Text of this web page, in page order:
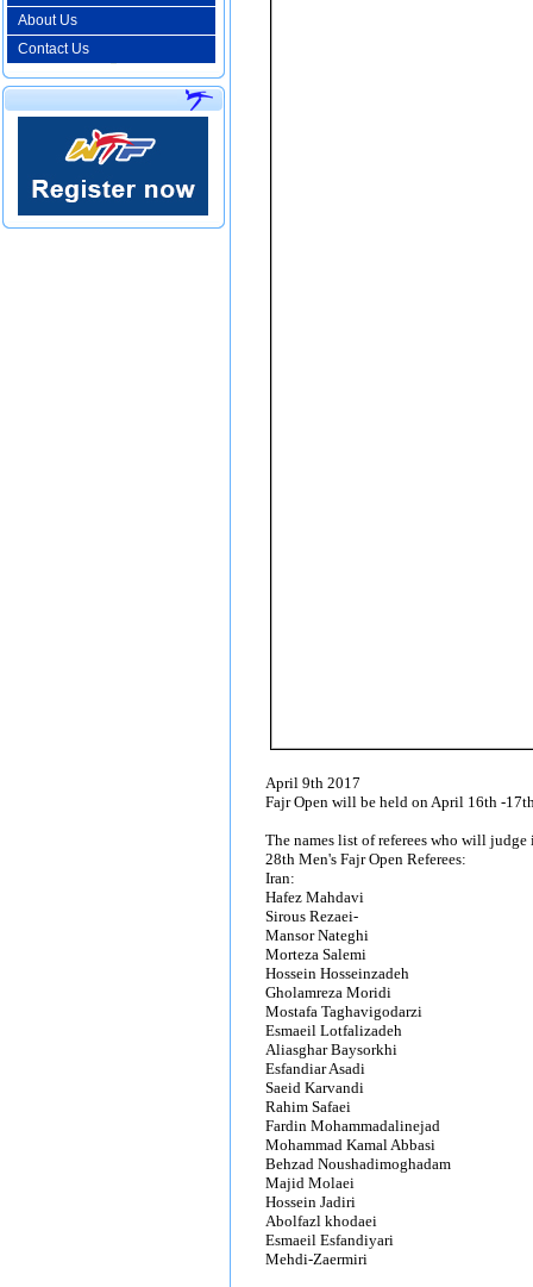
About Us
Contact Us
April 9th 2017
Fajr Open will be held on April 16th -
The names list of referees who will
28th Men's Fajr Open Referees:
Iran:
Hafez Mahdavi
Sirous Rezaei-
Mansor Nateghi
Morteza Salemi
Hossein Hosseinzadeh
Gholamreza Moridi
Mostafa Taghavigodarzi
Esmaeil Lotfalizadeh
Aliasghar Baysorkhi
Esfandiar Asadi
Saeid Karvandi
Rahim Safaei
Fardin Mohammadalinejad
Mohammad Kamal Abbasi
Behzad Noushadimoghadam
Majid Molaei
Hossein Jadiri
Abolfazl khodaei
Esmaeil Esfandiyari
Mehdi-Zaermiri